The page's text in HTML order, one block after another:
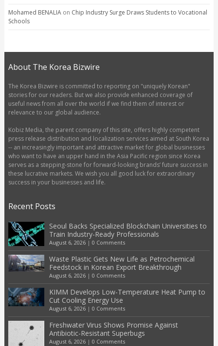
Mohamed BENALIAon Chip Industry Surge Draws Students to Vocational
Schools
About The Korea Bizwire
The Korea Bizwire is committed to reporting on "uniquely Korean"
stories for our readers. But we also provide enhanced coverage of
useful news from all over the world if we find them of interest or
relevance to our global audience.
Kobiz Media, the parent company of this site, offers highly competent
press release distribution and localization services aimed at South Korea
-- an increasingly important and attractive market for global businesses
who want to have an upper hand in the Asia Pacific region since Korea
serves as a stepping-stone for forward-looking brands’ future success in
these lucrative markets. We wish you all good luck for extraordinary
success in your businesses and life.
Recent Posts
Seoul Backs Specialized Blockchain Universities to
Train Industry-Ready Professionals
August 6, 2026| 0 Comments
Waste Plastic Gets New Life as Petrochemical
Feedstock in Korean Export Breakthrough
August 6, 2026| 0 Comments
KIMM Develops Low-Temperature Heat Pump to
Cut Cooling Energy Use
August 6, 2026| 0 Comments
Freshwater Virus Shows Promise Against
Antibiotic-Resistant Superbugs
August 6, 2026| 0 Comments